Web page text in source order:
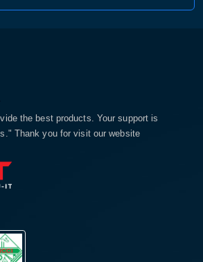
the best products. Your support is
Thank you for visit our website